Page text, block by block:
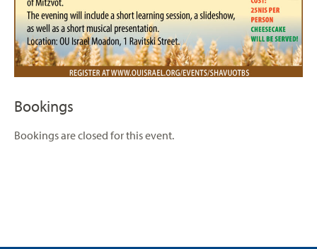
Bookings
Bookings are closed for this event.